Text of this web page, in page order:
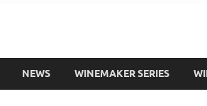
NEWS WINEMAKER SERIES